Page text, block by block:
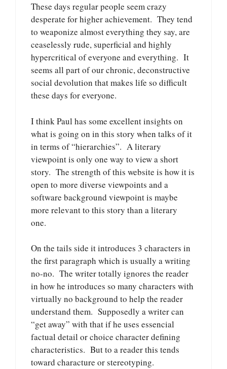
These days regular people seem crazy
desperate for higher achievement. They tend
to weaponize almost everything they say, are
ceaselessly rude, superficial and highly
hypercritical of everyone and everything. It
seems all part of our chronic, deconstructive
social devolution that makes life so difficult
these days for everyone.
I think Paul has some excellent insights on
what is going on in this story when talks of it
in terms of “hierarchies”. A literary
viewpoint is only one way to view a short
story. The strength of this website is how it is
open to more diverse viewpoints and a
software background viewpoint is maybe
more relevant to this story than a literary
one.
On the tails side it introduces 3 characters in
the first paragraph which is usually a writing
no-no. The writer totally ignores the reader
in how he introduces so many characters with
virtually no background to help the reader
understand them. Supposedly a writer can
“get away” with that if he uses essencial
factual detail or choice character defining
characteristics. But to a reader this tends
toward characture or stereotyping.